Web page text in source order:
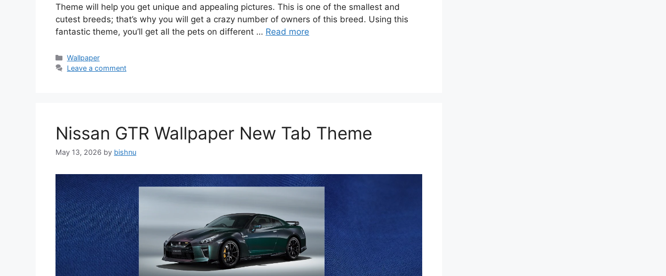
Theme will help you get unique and appealing pictures. This is one of the smallest and
cutest breeds; that’s why you will get a crazy number of owners of this breed. Using this
fantastic theme, you’ll get all the pets on different … Read more
Categories
Wallpaper
Leave a comment
Nissan GTR Wallpaper New Tab Theme
May 13, 2026 by bishnu